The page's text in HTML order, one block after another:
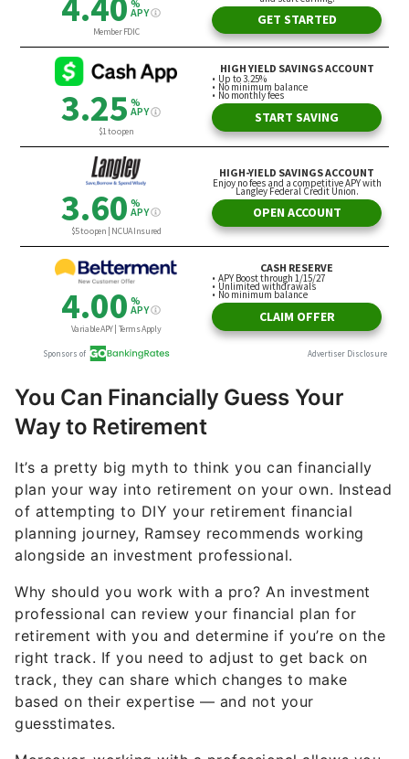
You Can Financially Guess Your
Way to Retirement
It’s a pretty big myth to think you can financially
plan your way into retirement on your own. Instead
of attempting to DIY your retirement financial
planning journey, Ramsey recommends working
alongside an investment professional.
Why should you work with a pro? An investment
professional can review your financial plan for
retirement with you and determine if you’re on the
right track. If you need to adjust to get back on
track, they can share which changes to make
based on their expertise — and not your
guesstimates.